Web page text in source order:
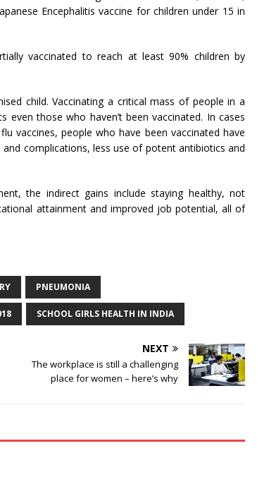
Encephalitis vaccine for children under 15 in
vaccinated to reach at least 90% children by
child. Vaccinating a critical mass of people in a
those who haven’t been vaccinated. In cases
vaccines, people who have been vaccinated have
complications, less use of potent antibiotics and
the indirect gains include staying healthy, not
attainment and improved job potential, all of
PNEUMONIA
SCHOOL GIRLS HEALTH IN INDIA
NEXT
The workplace is still a challenging
place for women – here’s why